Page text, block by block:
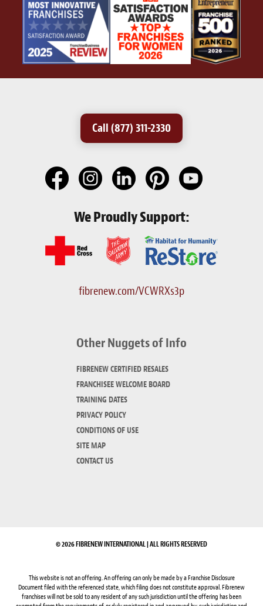
Call (877) 311-2330
We Proudly Support:
fibrenew.com/VCWRXs3p
Other Nuggets of Info
FIBRENEW CERTIFIED RESALES
FRANCHISEE WELCOME BOARD
TRAINING DATES
PRIVACY POLICY
CONDITIONS OF USE
SITE MAP
CONTACT US
© 2026 FIBRENEW INTERNATIONAL | ALL RIGHTS RESERVED
This website is not an offering. An offering can only be made by a Franchise Disclosure
Document filed with the referenced state, which filing does not constitute approval. Fibrenew
franchises will not be sold to any resident of any such jurisdiction until the offering has been